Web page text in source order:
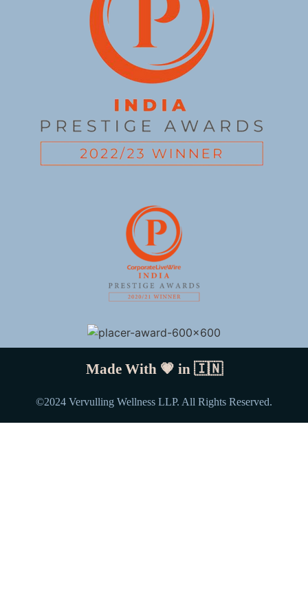
Made With 💗 in 🇮🇳
©️2024 Vervulling Wellness LLP. All Rights Reserved.